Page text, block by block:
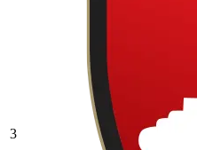
3